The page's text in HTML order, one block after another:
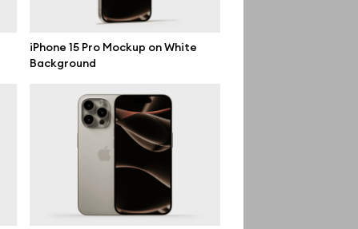
iPhone 15 Pro Mockup on White
Background
Privacy Policy
Terms of use
help@wannathis.one